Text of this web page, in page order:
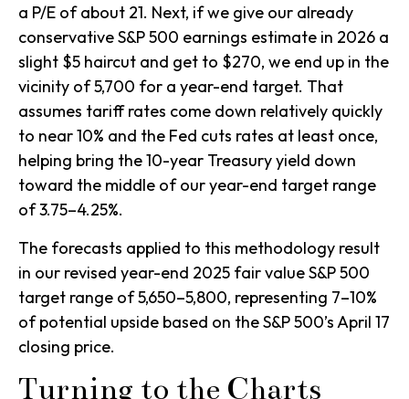
a P/E of about 21. Next, if we give our already
conservative S&P 500 earnings estimate in 2026 a
slight $5 haircut and get to $270, we end up in the
vicinity of 5,700 for a year-end target. That
assumes tariff rates come down relatively quickly
to near 10% and the Fed cuts rates at least once,
helping bring the 10-year Treasury yield down
toward the middle of our year-end target range
of 3.75–4.25%.
The forecasts applied to this methodology result
in our revised year-end 2025 fair value S&P 500
target range of 5,650–5,800, representing 7–10%
of potential upside based on the S&P 500’s April 17
closing price.
Turning to the Charts